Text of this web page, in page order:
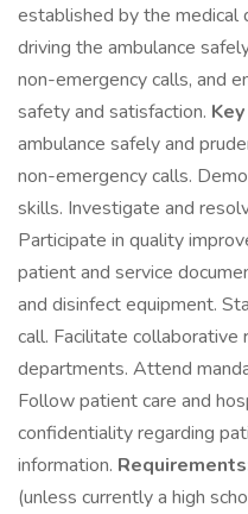
established by the medical
driving the ambulance
non-emergency calls, and
safety and satisfaction.
ambulance safely and
non-emergency calls.
skills. Investigate and
Participate in quality
patient and service
and disinfect equipment.
call. Facilitate
departments. Attend
Follow patient care and
confidentiality regarding
information.
(unless currently a high